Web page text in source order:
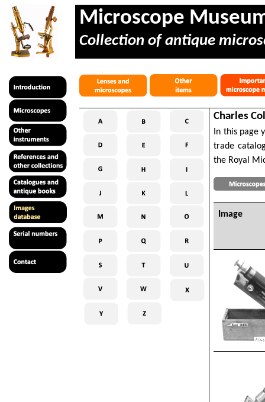
Microscope
Collection of antique
Charles
In this page
trade
the Royal
Image